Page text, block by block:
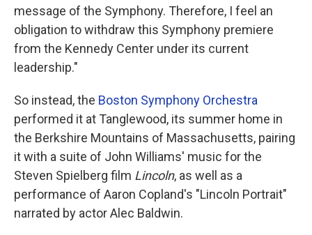
message of the Symphony. Therefore, I feel an
obligation to withdraw this Symphony premiere
from the Kennedy Center under its current
leadership."
So instead, the Boston Symphony Orchestra
performed it at Tanglewood, its summer home in
the Berkshire Mountains of Massachusetts, pairing
it with a suite of John Williams' music for the
Steven Spielberg film Lincoln, as well as a
performance of Aaron Copland's "Lincoln Portrait"
narrated by actor Alec Baldwin.